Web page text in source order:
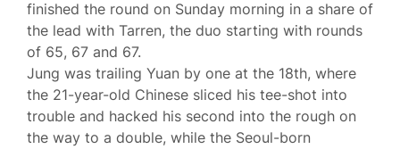
finished the round on Sunday morning in a share of
the lead with Tarren, the duo starting with rounds
of 65, 67 and 67.
Jung was trailing Yuan by one at the 18th, where
the 21-year-old Chinese sliced his tee-shot into
trouble and hacked his second into the rough on
the way to a double, while the Seoul-born